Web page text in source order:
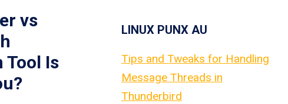
vs
Is
LINUX PUNX AU
Tips and Tweaks for Handling
Message Threads in
Thunderbird